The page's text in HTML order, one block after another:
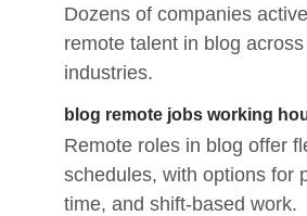
Dozens of companies
remote talent in blog
industries.
blog remote jobs working
Remote roles in blog offer
schedules, with options for
time, and shift-based work.